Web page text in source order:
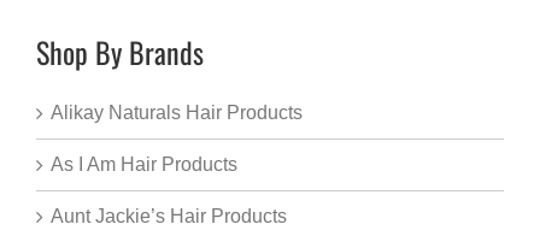
Shop By Brands
Alikay Naturals Hair Products
As I Am Hair Products
Aunt Jackie’s Hair Products